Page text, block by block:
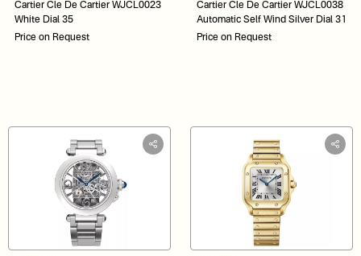
Cartier Cle De Cartier WJCL0023
White Dial 35
Price on Request
Cartier Cle De Cartier WJCL0038
Automatic Self Wind Silver Dial 31
Price on Request